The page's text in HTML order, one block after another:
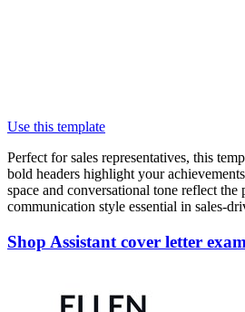
Use this template
Perfect for sales representatives, this
bold headers highlight your
space and conversational tone reflect the
communication style essential in sales-
Shop Assistant cover letter